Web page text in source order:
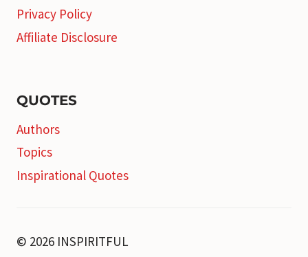
Privacy Policy
Affiliate Disclosure
QUOTES
Authors
Topics
Inspirational Quotes
© 2026 INSPIRITFUL